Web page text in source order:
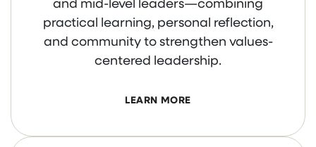
practical learning, personal reflection,
and community to strengthen values-
centered leadership.
LEARN MORE